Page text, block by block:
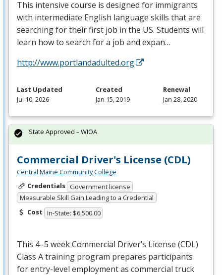
This intensive course is designed for immigrants
with intermediate English language skills that are
searching for their first job in the US. Students will
learn how to search for a job and expan…
http://www.portlandadulted.org
Last Updated
Jul 10, 2026
Created
Jan 15, 2019
Renewal
Jan 28, 2020
Commercial Driver's License (CDL)
Central Maine Community College
Credentials Government license
Measurable Skill Gain Leading to a Credential
Cost In-State: $6,500.00
This 4–5 week Commercial Driver’s License (CDL)
Class A training program prepares participants
for entry-level employment as commercial truck
State Approved – WIOA